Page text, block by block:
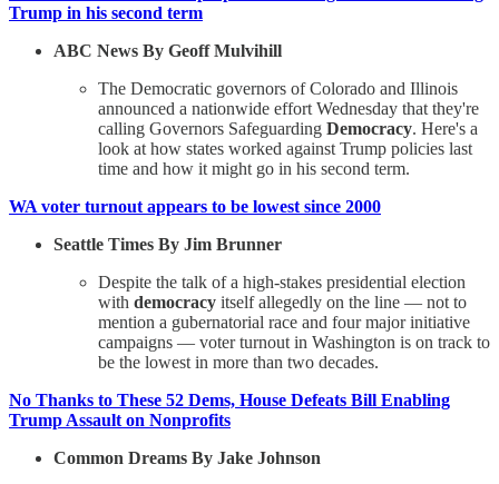
Trump in his second term
ABC News By Geoff Mulvihill
The Democratic governors of Colorado and Illinois
announced a nationwide effort Wednesday that they're
calling Governors Safeguarding Democracy. Here's a
look at how states worked against Trump policies last
time and how it might go in his second term.
WA voter turnout appears to be lowest since 2000
Seattle Times By Jim Brunner
Despite the talk of a high-stakes presidential election
with democracy itself allegedly on the line — not to
mention a gubernatorial race and four major initiative
campaigns — voter turnout in Washington is on track to
be the lowest in more than two decades.
No Thanks to These 52 Dems, House Defeats Bill Enabling
Trump Assault on Nonprofits
Common Dreams By Jake Johnson